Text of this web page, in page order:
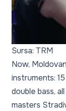
Sursa: TRM
Now,
instruments:
double bass,
masters